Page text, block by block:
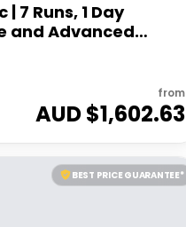
| 7 Runs, 1 Day
and Advanced
from
AUD $1,602.63
BEST PRICE GUARANTEE*